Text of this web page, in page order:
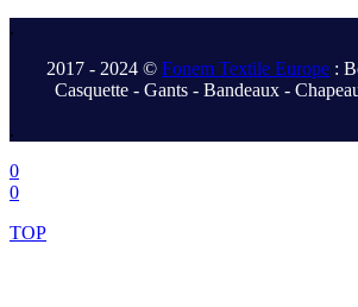
.
2017 - 2024 © Fonem Textile Europe :
Casquette - Gants - Bandeaux -
.
0
0
TOP